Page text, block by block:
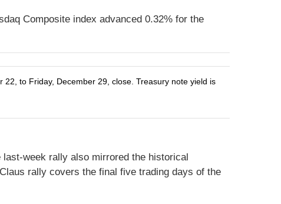
Composite index advanced 0.32% for the
to Friday, December 29, close. Treasury note yield is
week rally also mirrored the historical
rally covers the final five trading days of the